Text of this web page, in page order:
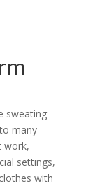
sweating
many
work,
settings,
with